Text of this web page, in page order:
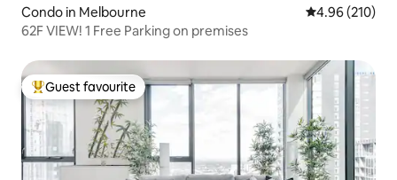
Condo in Melbourne 4.96 out of 5
4.96 (210)
62F VIEW! 1 Free Parking on premises
Top guest favourite
Guest favourite